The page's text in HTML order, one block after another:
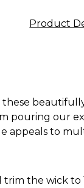
Product
pouring our
appeals to
the wick to